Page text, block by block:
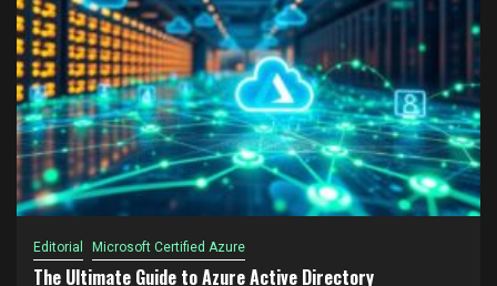
Editorial Microsoft Certified Azure
The Ultimate Guide to Azure Active Directory